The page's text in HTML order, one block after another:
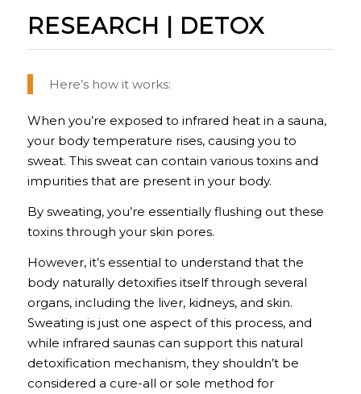
RESEARCH | DETOX
Here’s how it works:
When you’re exposed to infrared heat in a sauna,
your body temperature rises, causing you to
sweat. This sweat can contain various toxins and
impurities that are present in your body.
By sweating, you’re essentially flushing out these
toxins through your skin pores.
However, it’s essential to understand that the
body naturally detoxifies itself through several
organs, including the liver, kidneys, and skin.
Sweating is just one aspect of this process, and
while infrared saunas can support this natural
detoxification mechanism, they shouldn’t be
considered a cure-all or sole method for